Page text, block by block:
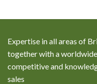
Expertise in all areas of
together with a
competitive and
sales